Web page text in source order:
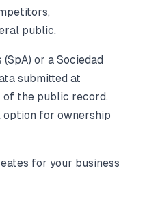
public.
or a Sociedad
submitted at
the public record.
option for ownership
for your business